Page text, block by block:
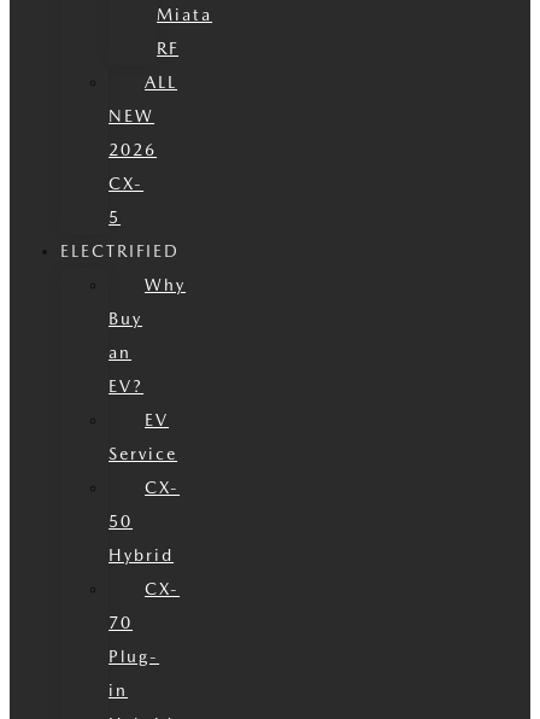
Miata
RF
ALL
NEW
2026
CX-
5
ELECTRIFIED
Why
Buy
an
EV?
EV
Service
CX-
50
Hybrid
CX-
70
Plug-
in